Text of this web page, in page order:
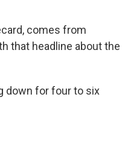
comes from
that headline about the
down for four to six